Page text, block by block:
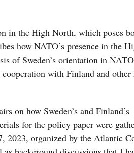
in the High North, which poses
how NATO’s presence in the
of Sweden’s orientation in
with Finland and
on how Sweden’s and Finland’s
for the policy paper were
2023, organized by the Atlantic